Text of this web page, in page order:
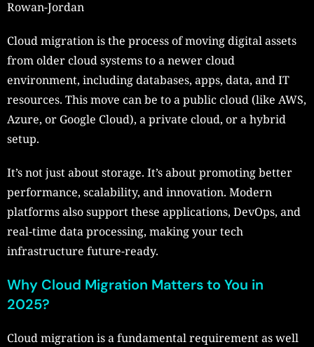
Rowan-Jordan
Cloud migration is the process of moving digital assets
from older cloud systems to a newer cloud
environment, including databases, apps, data, and IT
resources. This move can be to a public cloud (like AWS,
Azure, or Google Cloud), a private cloud, or a hybrid
setup.
It’s not just about storage. It’s about promoting better
performance, scalability, and innovation. Modern
platforms also support these applications, DevOps, and
real-time data processing, making your tech
infrastructure future-ready.
Why Cloud Migration Matters to You in
2025?
Cloud migration is a fundamental requirement as well